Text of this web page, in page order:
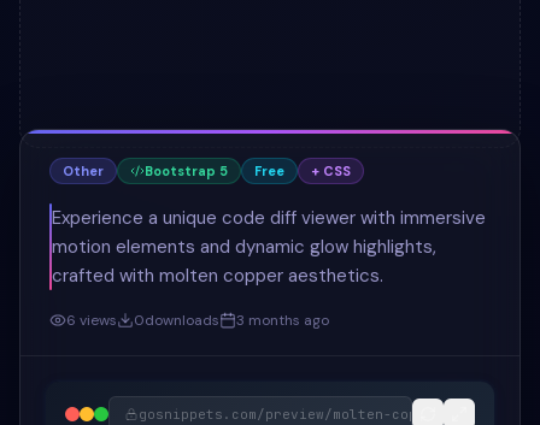
Other Bootstrap 5 Free + CSS
Experience a unique code diff viewer with immersive
motion elements and dynamic glow highlights,
crafted with molten copper aesthetics.
6 views 0downloads 3 months ago
gosnippets.com/preview/molten-copper-code-